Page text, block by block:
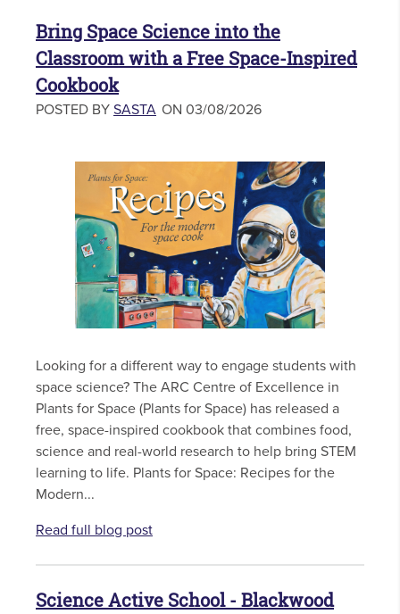
Bring Space Science into the
Classroom with a Free Space-Inspired
Cookbook
POSTED BY SASTA ON 03/08/2026
Looking for a different way to engage students with
space science? The ARC Centre of Excellence in
Plants for Space (Plants for Space) has released a
free, space-inspired cookbook that combines food,
science and real-world research to help bring STEM
learning to life. Plants for Space: Recipes for the
Modern...
Read full blog post
Science Active School - Blackwood